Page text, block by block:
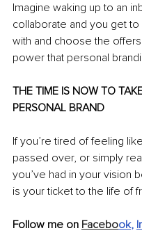
Imagine waking up to an
collaborate and you get
with and choose the
power that personal
THE TIME IS NOW TO
PERSONAL BRAND
If you’re tired of feeling
passed over, or simply
you’ve had in your vision
is your ticket to the life of
Follow me on Facebook,